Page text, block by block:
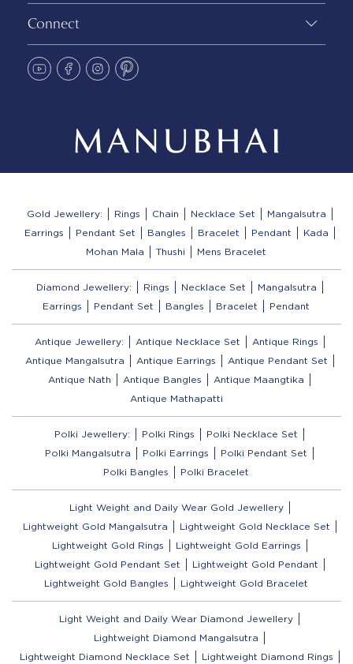
Connect
Gold Jewellery: Rings Chain Necklace Set
Mangalsutra
Earrings
Pendant Set Bangles Bracelet Pendant
Kada
Mohan Mala
Thushi Mens Bracelet
Diamond Jewellery: Rings Necklace Set
Mangalsutra
Earrings
Pendant Set Bangles Bracelet Pendant
Antique Jewellery: Antique Necklace Set
Antique Rings
Antique Mangalsutra
Antique Earrings
Antique Pendant Set
Antique Nath
Antique Bangles
Antique Maangtika
Antique Mathapatti
Polki Jewellery: Polki Rings
Polki Necklace Set
Polki Mangalsutra
Polki Earrings
Polki Pendant Set
Polki Bangles
Polki Bracelet
Light Weight and Daily Wear Gold Jewellery
Lightweight Gold Mangalsutra
Lightweight Gold Necklace Set
Lightweight Gold Rings
Lightweight Gold Earrings
Lightweight Gold Pendant Set
Lightweight Gold Pendant
Lightweight Gold Bangles
Lightweight Gold Bracelet
Light Weight and Daily Wear Diamond Jewellery
Lightweight Diamond Mangalsutra
Lightweight Diamond Necklace Set
Lightweight Diamond Rings